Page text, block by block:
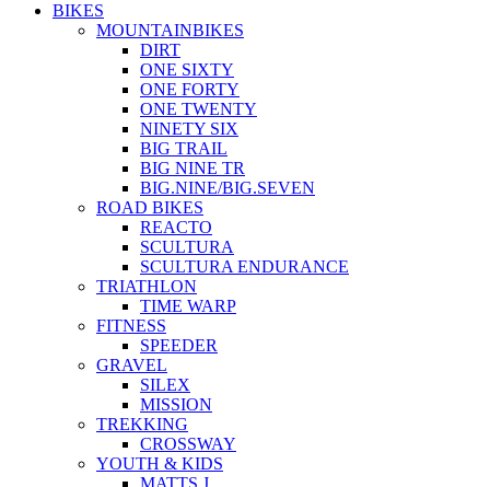
BIKES
MOUNTAINBIKES
DIRT
ONE SIXTY
ONE FORTY
ONE TWENTY
NINETY SIX
BIG TRAIL
BIG NINE TR
BIG.NINE/BIG.SEVEN
ROAD BIKES
REACTO
SCULTURA
SCULTURA ENDURANCE
TRIATHLON
TIME WARP
FITNESS
SPEEDER
GRAVEL
SILEX
MISSION
TREKKING
CROSSWAY
YOUTH & KIDS
MATTS J